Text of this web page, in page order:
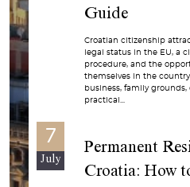
Guide
Croatian citizenship
legal status in the EU, a
procedure, and the
themselves in the
business, family grounds,
practical...
7
July
Permanent
Croatia: How